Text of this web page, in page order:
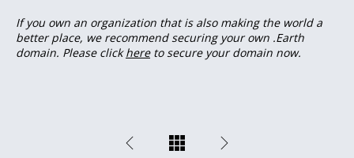
If you own an organization that is also making the world a
better place, we recommend securing your own .Earth
domain. Please clickhereto secure your domain now.